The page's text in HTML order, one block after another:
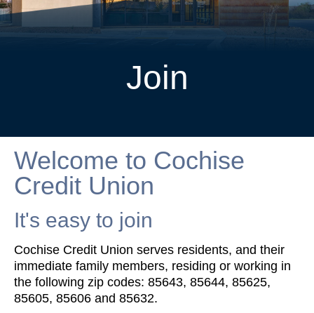
Join
Welcome to Cochise
Credit Union
It's easy to join
Cochise Credit Union serves residents, and their
immediate family members, residing or working in
the following zip codes: 85643, 85644, 85625,
85605, 85606 and 85632.